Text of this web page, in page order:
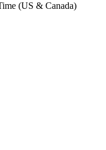
(US & Canada)